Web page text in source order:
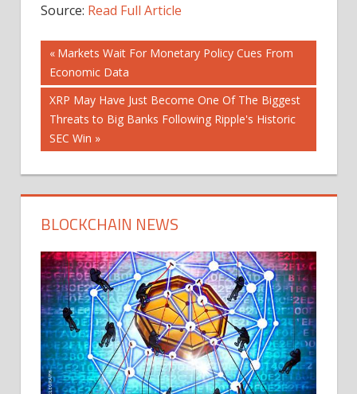
Source: Read Full Article
Post
navigation
Previous
Post:
Markets Wait For Monetary Policy Cues From
Economic Data
Next
Post:
XRP May Have Just Become One Of The Biggest
Threats to Big Banks Following Ripple's Historic
SEC Win
BLOCKCHAIN NEWS